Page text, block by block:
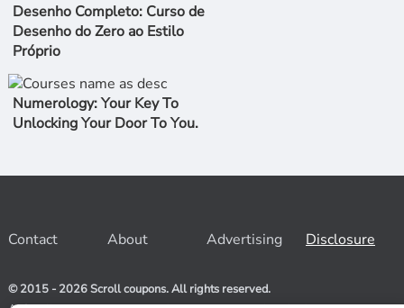
Desenho Completo: Curso de
Desenho do Zero ao Estilo
Próprio
Numerology: Your Key To
Unlocking Your Door To You.
Contact About Advertising Disclosure
© 2015 - 2026 Scroll coupons. All rights reserved.